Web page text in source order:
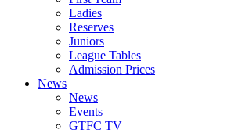
Ladies
Reserves
Juniors
League Tables
Admission Prices
News
News
Events
GTFC TV